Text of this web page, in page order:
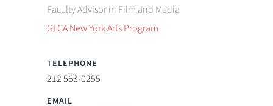
Faculty Advisor in Film and Media
GLCA New York Arts Program
212 563-0255